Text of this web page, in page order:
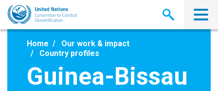
Skip
main
Home
Our work & impact
Country profiles
Guinea-Bissau